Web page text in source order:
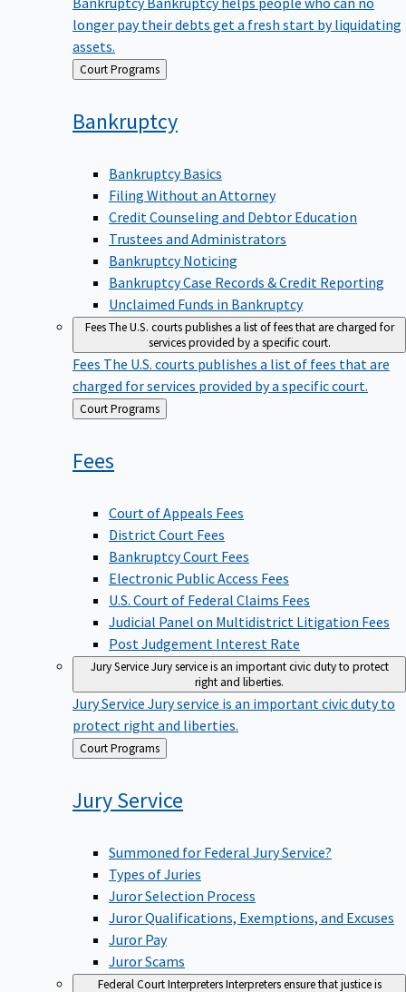
longer pay their debts get a fresh start by liquidating
assets.
Back Court Programs
Bankruptcy
Bankruptcy Basics
Filing Without an Attorney
Credit Counseling and Debtor Education
Trustees and Administrators
Bankruptcy Noticing
Bankruptcy Case Records & Credit Reporting
Unclaimed Funds in Bankruptcy
FeesThe U.S. courts publishes a list of fees that are charged for
services provided by a specific court.
Fees The U.S. courts publishes a list of fees that are
charged for services provided by a specific court.
Back
to
Court Programs
Fees
Court of Appeals Fees
District Court Fees
Bankruptcy Court Fees
Electronic Public Access Fees
U.S. Court of Federal Claims Fees
Judicial Panel on Multidistrict Litigation Fees
Post Judgement Interest Rate
Jury ServiceJury service is an important civic duty to protect
right and liberties.
Jury Service Jury service is an important civic duty to
protect right and liberties.
Back
to
Court Programs
JuryService
Summoned for Federal Jury Service?
Types of Juries
Juror Selection Process
Juror Qualifications, Exemptions, and Excuses
Juror Pay
Juror Scams
Federal Court InterpretersInterpreters ensure that justice is